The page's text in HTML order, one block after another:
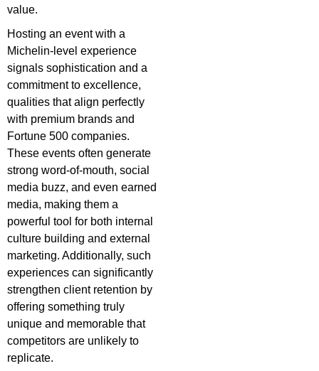
value.
Hosting an event with a
Michelin-level experience
signals sophistication and a
commitment to excellence,
qualities that align perfectly
with premium brands and
Fortune 500 companies.
These events often generate
strong word-of-mouth, social
media buzz, and even earned
media, making them a
powerful tool for both internal
culture building and external
marketing. Additionally, such
experiences can significantly
strengthen client retention by
offering something truly
unique and memorable that
competitors are unlikely to
replicate.